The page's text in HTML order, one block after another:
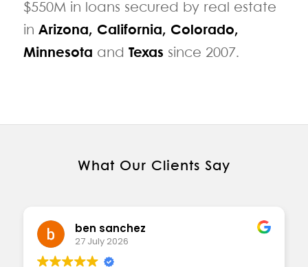
$550M in loans secured by real estate
in Arizona, California, Colorado,
Minnesota and Texas since 2007.
What Our Clients Say
ben sanchez
27 July 2026